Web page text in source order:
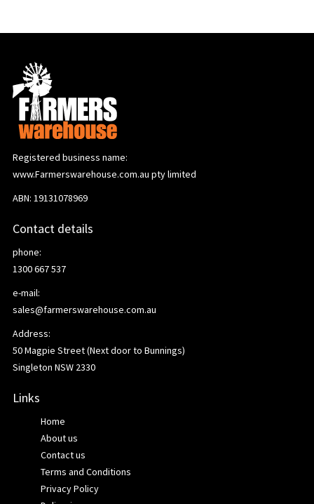
Registered business name:
www.Farmerswarehouse.com.au pty limited
ABN: 19131078969
Contact details
phone:
1300 667 537
e-mail:
sales@farmerswarehouse.com.au
Address:
50 Magpie Street (Next door to Bunnings)
Singleton NSW 2330
Links
Home
About us
Contact us
Terms and Conditions
Privacy Policy